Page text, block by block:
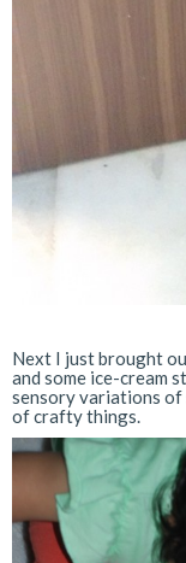
Next I just brought
and some ice-cream
sensory variations of
of crafty things.